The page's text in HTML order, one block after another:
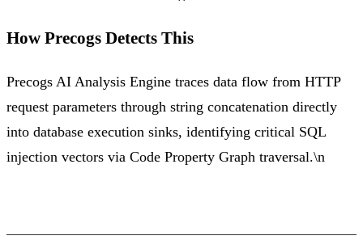
How Precogs Detects This
Precogs AI Analysis Engine traces data flow from HTTP
request parameters through string concatenation directly
into database execution sinks, identifying critical SQL
injection vectors via Code Property Graph traversal.\n